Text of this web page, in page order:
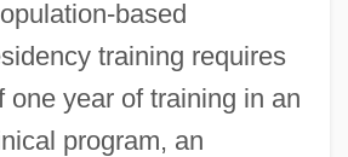
based
training requires
one year of training in an
program, an